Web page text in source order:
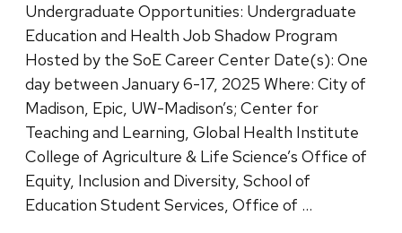
Undergraduate Opportunities: Undergraduate
Education and Health Job Shadow Program
Hosted by the SoE Career Center Date(s): One
day between January 6-17, 2025 Where: City of
Madison, Epic, UW-Madison’s; Center for
Teaching and Learning, Global Health Institute
College of Agriculture & Life Science’s Office of
Equity, Inclusion and Diversity, School of
Education Student Services, Office of …